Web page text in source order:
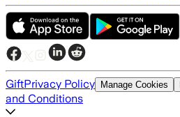
GiftPrivacy Policy Manage Cookies
and Conditions